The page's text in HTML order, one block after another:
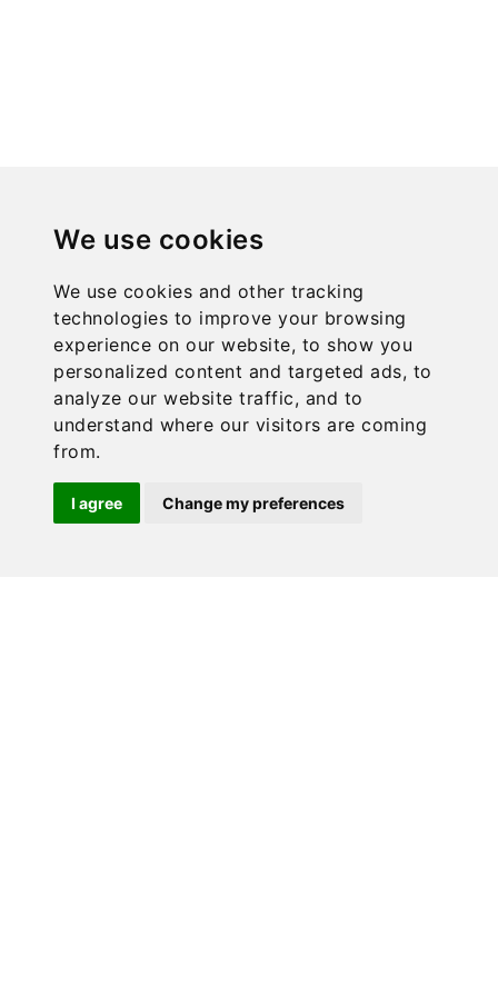
We use cookies
We use cookies and other tracking
technologies to improve your browsing
experience on our website, to show you
personalized content and targeted ads, to
analyze our website traffic, and to
understand where our visitors are coming
from.
I agree Change my preferences
ACCEPTED PAYMENT METHODS